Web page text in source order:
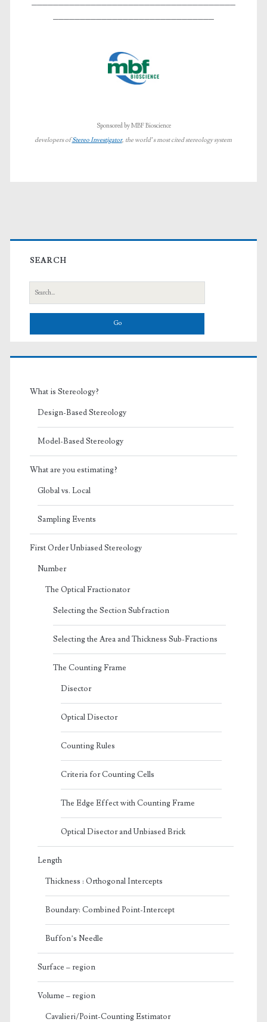
______________________________
Sponsored by MBF Bioscience
developers ofStereo Investigator, the world’s most cited stereology system
Primary
Sidebar
SEARCH
Search
for:
What is Stereology?
Design-Based Stereology
Model-Based Stereology
What are you estimating?
Global vs. Local
Sampling Events
First Order Unbiased Stereology
Number
The Optical Fractionator
Selecting the Section Subfraction
Selecting the Area and Thickness Sub-Fractions
The Counting Frame
Disector
Optical Disector
Counting Rules
Criteria for Counting Cells
The Edge Effect with Counting Frame
Optical Disector and Unbiased Brick
Length
Thickness : Orthogonal Intercepts
Boundary: Combined Point-Intercept
Buffon’s Needle
Surface – region
Volume – region
Cavalieri/Point-Counting Estimator